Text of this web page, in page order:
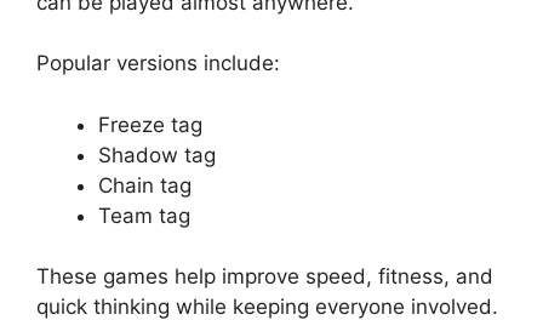
Popular versions include:
Freeze tag
Shadow tag
Chain tag
Team tag
These games help improve speed, fitness, and
quick thinking while keeping everyone involved.